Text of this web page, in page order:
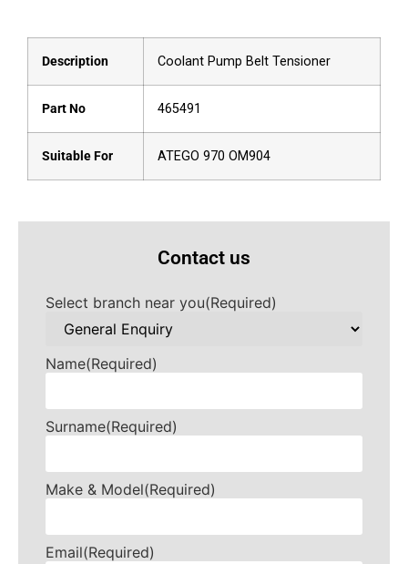
Description Coolant Pump Belt Tensioner
Part No 465491
Suitable For ATEGO 970 OM904
Contact us
Select branch near you(Required)
Name(Required)
Surname(Required)
Make & Model(Required)
Email(Required)